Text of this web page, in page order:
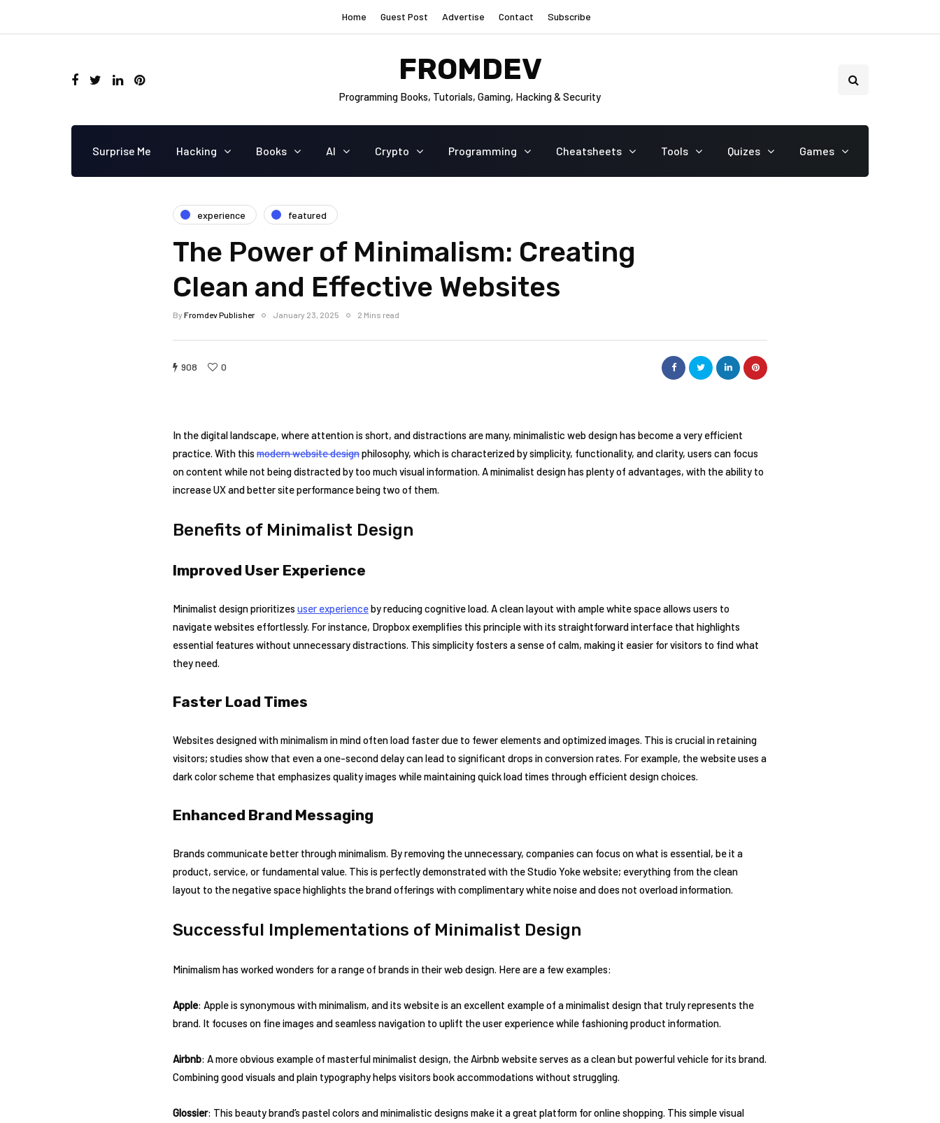
Home Guest Post Advertise Contact Subscribe
FROMDEV
Programming Books, Tutorials, Gaming, Hacking & Security
Surprise Me Hacking Books AI Crypto Programming Cheatsheets Tools Quizes Games
experience featured
The Power of Minimalism: Creating
Clean and Effective Websites
ByFromdev Publisher January 23, 2025 2 Mins read
908 0
In the digital landscape, where attention is short, and distractions are many, minimalistic web design has become a very efficient
practice. With this modern website designphilosophy, which is characterized by simplicity, functionality, and clarity, users can focus
on content while not being distracted by too much visual information. A minimalist design has plenty of advantages, with the ability to
increase UX and better site performance being two of them.
Benefits of Minimalist Design
Improved User Experience
Minimalist design prioritizes user experienceby reducing cognitive load. A clean layout with ample white space allows users to
navigate websites effortlessly. For instance, Dropbox exemplifies this principle with its straightforward interface that highlights
essential features without unnecessary distractions. This simplicity fosters a sense of calm, making it easier for visitors to find what
they need.
Faster Load Times
Websites designed with minimalism in mind often load faster due to fewer elements and optimized images. This is crucial in retaining
visitors; studies show that even a one-second delay can lead to significant drops in conversion rates. For example, the website uses a
dark color scheme that emphasizes quality images while maintaining quick load times through efficient design choices.
Enhanced Brand Messaging
Brands communicate better through minimalism. By removing the unnecessary, companies can focus on what is essential, be it a
product, service, or fundamental value. This is perfectly demonstrated with the Studio Yoke website; everything from the clean
layout to the negative space highlights the brand offerings with complimentary white noise and does not overload information.
Successful Implementations of Minimalist Design
Minimalism has worked wonders for a range of brands in their web design. Here are a few examples:
Apple: Apple is synonymous with minimalism, and its website is an excellent example of a minimalist design that truly represents the
brand. It focuses on fine images and seamless navigation to uplift the user experience while fashioning product information.
Airbnb: A more obvious example of masterful minimalist design, the Airbnb website serves as a clean but powerful vehicle for its brand.
Combining good visuals and plain typography helps visitors book accommodations without struggling.
Glossier: This beauty brand’s pastel colors and minimalistic designs make it a great platform for online shopping. This simple visual